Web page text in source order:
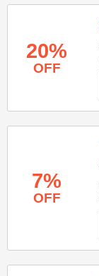
20%
OFF
7%
OFF